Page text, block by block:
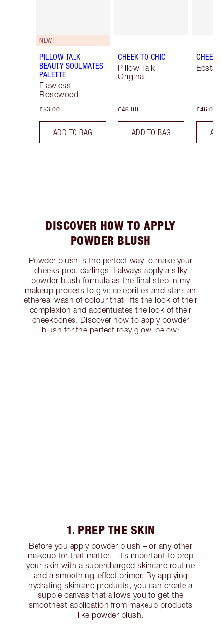
NEW!
PILLOW TALK
BEAUTY SOULMATES
PALETTE
Flawless
Rosewood
€53.00
ADD TO BAG
CHEEK TO CHIC
Pillow Talk
Original
€46.00
ADD TO BAG
CHEEK
€46.00
DISCOVER HOW TO APPLY
POWDER BLUSH
Powder blush is the perfect way to make your
cheeks pop, darlings! I always apply a silky
powder blush formula as the final step in my
makeup process to give celebrities and stars an
ethereal wash of colour that lifts the look of their
complexion and accentuates the look of their
cheekbones. Discover how to apply powder
blush for the perfect rosy glow, below:
1. PREP THE SKIN
Before you apply powder blush – or any other
makeup for that matter – it’s important to prep
your skin with a supercharged skincare routine
and a smoothing-effect primer. By applying
hydrating skincare products, you can create a
supple canvas that allows you to get the
smoothest application from makeup products
like powder blush.